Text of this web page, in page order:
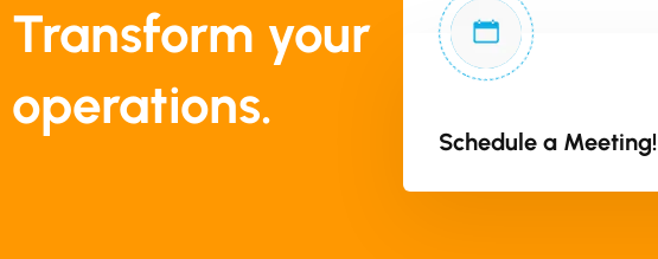
Transform your
operations.
Schedule a Meeting!